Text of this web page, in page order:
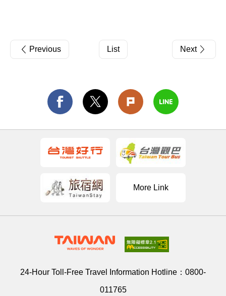
Previous List Next
More Link
24-Hour Toll-Free Travel Information Hotline： 0800-
011765